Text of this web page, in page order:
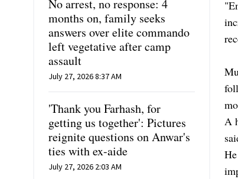
No arrest, no response: 4
months on, family seeks
answers over elite commando
left vegetative after camp
assault
July 27, 2026 8:37 AM
'Thank you Farhash, for
getting us together': Pictures
reignite questions on Anwar's
ties with ex-aide
July 27, 2026 2:03 AM
A